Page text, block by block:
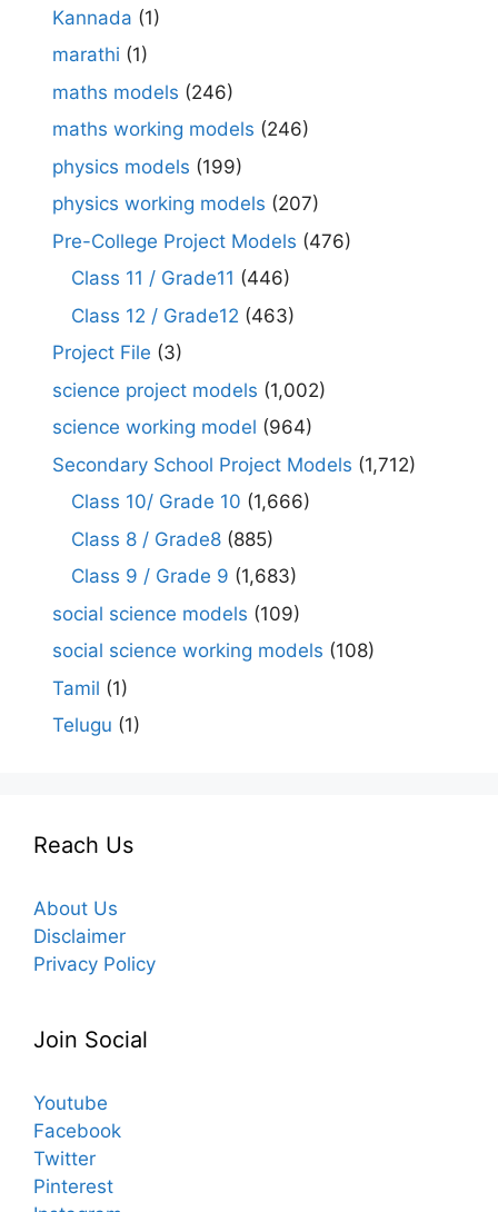
Kannada (1)
marathi (1)
maths models (246)
maths working models (246)
physics models (199)
physics working models (207)
Pre-College Project Models (476)
Class 11 / Grade11 (446)
Class 12 / Grade12 (463)
Project File (3)
science project models (1,002)
science working model (964)
Secondary School Project Models (1,712)
Class 10/ Grade 10 (1,666)
Class 8 / Grade8 (885)
Class 9 / Grade 9 (1,683)
social science models (109)
social science working models (108)
Tamil (1)
Telugu (1)
Reach Us
About Us
Disclaimer
Privacy Policy
Join Social
Youtube
Facebook
Twitter
Pinterest